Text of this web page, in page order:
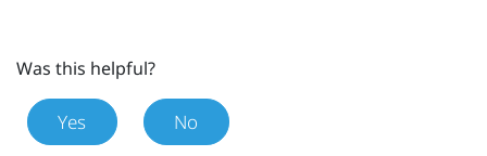
Was this helpful?
Yes No